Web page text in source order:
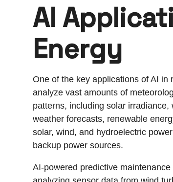
AI
Energy
One of the key applications of AI
analyze vast amounts of
patterns, including solar
weather forecasts, renewable
solar, wind, and hydroelectric
backup power sources.
AI-powered predictive